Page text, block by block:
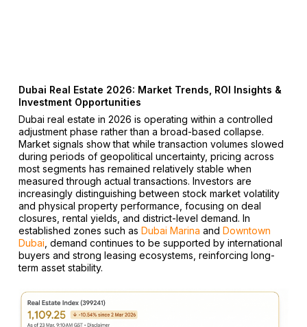
Dubai Real Estate 2026: Market Trends, ROI Insights &
Investment Opportunities
Dubai real estate in 2026 is operating within a controlled
adjustment phase rather than a broad-based collapse.
Market signals show that while transaction volumes slowed
during periods of geopolitical uncertainty, pricing across
most segments has remained relatively stable when
measured through actual transactions. Investors are
increasingly distinguishing between stock market volatility
and physical property performance, focusing on deal
closures, rental yields, and district-level demand. In
established zones such as Dubai Marina and Downtown
Dubai , demand continues to be supported by international
buyers and strong leasing ecosystems, reinforcing long-
term asset stability.